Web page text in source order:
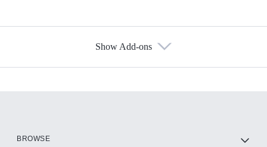
Show Add-ons
BROWSE